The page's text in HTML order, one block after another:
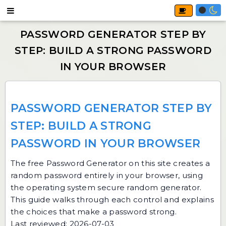
PASSWORD GENERATOR STEP BY
STEP: BUILD A STRONG
PASSWORD IN YOUR BROWSER
The free Password Generator on this site creates a
random password entirely in your browser, using
the operating system secure random generator.
This guide walks through each control and explains
the choices that make a password strong.
Last reviewed: 2026-07-03